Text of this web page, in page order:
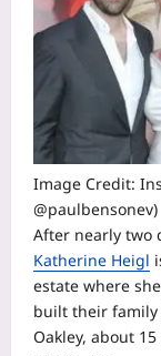
Image Credit:
@paulbensonev)
After nearly two
Katherine Heigl
estate where
built their family
Oakley, about